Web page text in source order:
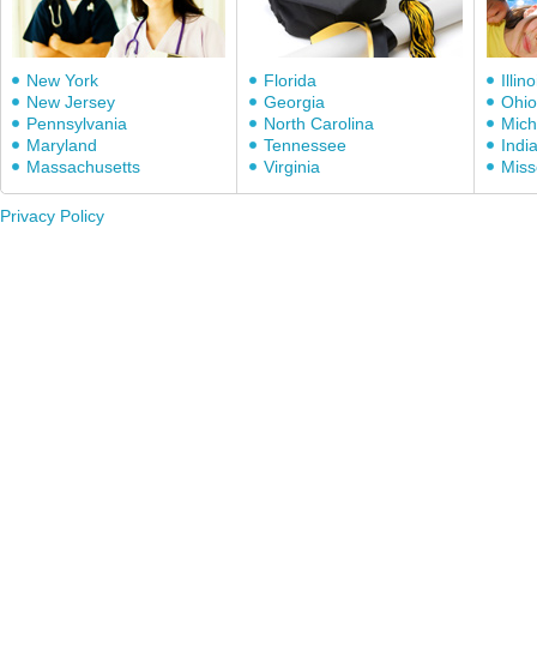
New York
New Jersey
Pennsylvania
Maryland
Massachusetts
Florida
Georgia
North Carolina
Tennessee
Virginia
Ohio
Privacy Policy